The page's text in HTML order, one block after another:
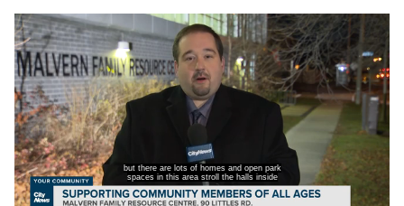
but there are lots of homes and open park
spaces in this area stroll the halls inside